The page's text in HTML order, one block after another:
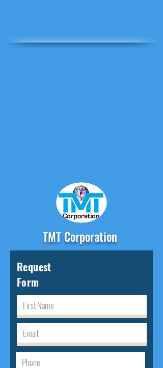
TMT Corporation
Request
Form